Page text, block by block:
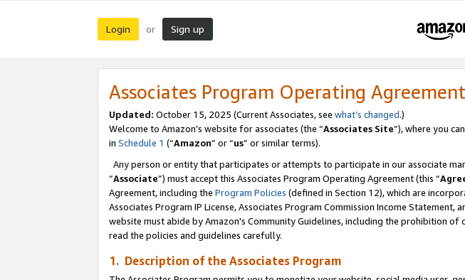
Login or Sign up
Associates Program Operating Agreement
Updated: October 15, 2025 (Current Associates, see what’s changed.)
Welcome to Amazon’s website for associates (the “Associates Site”), where you
in Schedule 1 (“Amazon” or “us” or similar terms).
Any person or entity that participates or attempts to participate in our associate
“Associate”) must accept this Associates Program Operating Agreement (this “
Agreement, including the Program Policies (defined in Section 12), which are
Associates Program IP License, Associates Program Commission Income
website must abide by Amazon's Community Guidelines, including the prohibition
read the policies and guidelines carefully.
1. Description of the Associates Program